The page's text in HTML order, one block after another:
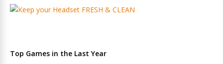
Top Games in the Last Year